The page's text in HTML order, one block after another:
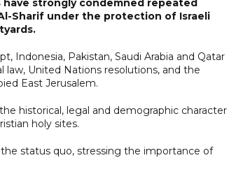
strongly condemned repeated
Sharif under the protection of Israeli
Indonesia, Pakistan, Saudi Arabia and Qatar
United Nations resolutions, and the
East Jerusalem.
historical, legal and demographic
holy sites.
status quo, stressing the importance of